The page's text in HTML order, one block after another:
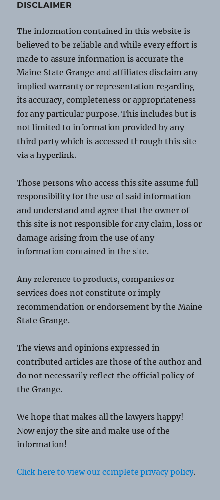
DISCLAIMER
The information contained in this website is
believed to be reliable and while every effort is
made to assure information is accurate the
Maine State Grange and affiliates disclaim any
implied warranty or representation regarding
its accuracy, completeness or appropriateness
for any particular purpose. This includes but is
not limited to information provided by any
third party which is accessed through this site
via a hyperlink.
Those persons who access this site assume full
responsibility for the use of said information
and understand and agree that the owner of
this site is not responsible for any claim, loss or
damage arising from the use of any
information contained in the site.
Any reference to products, companies or
services does not constitute or imply
recommendation or endorsement by the Maine
State Grange.
The views and opinions expressed in
contributed articles are those of the author and
do not necessarily reflect the official policy of
the Grange.
We hope that makes all the lawyers happy!
Now enjoy the site and make use of the
information!
Click here to view our complete privacy policy.